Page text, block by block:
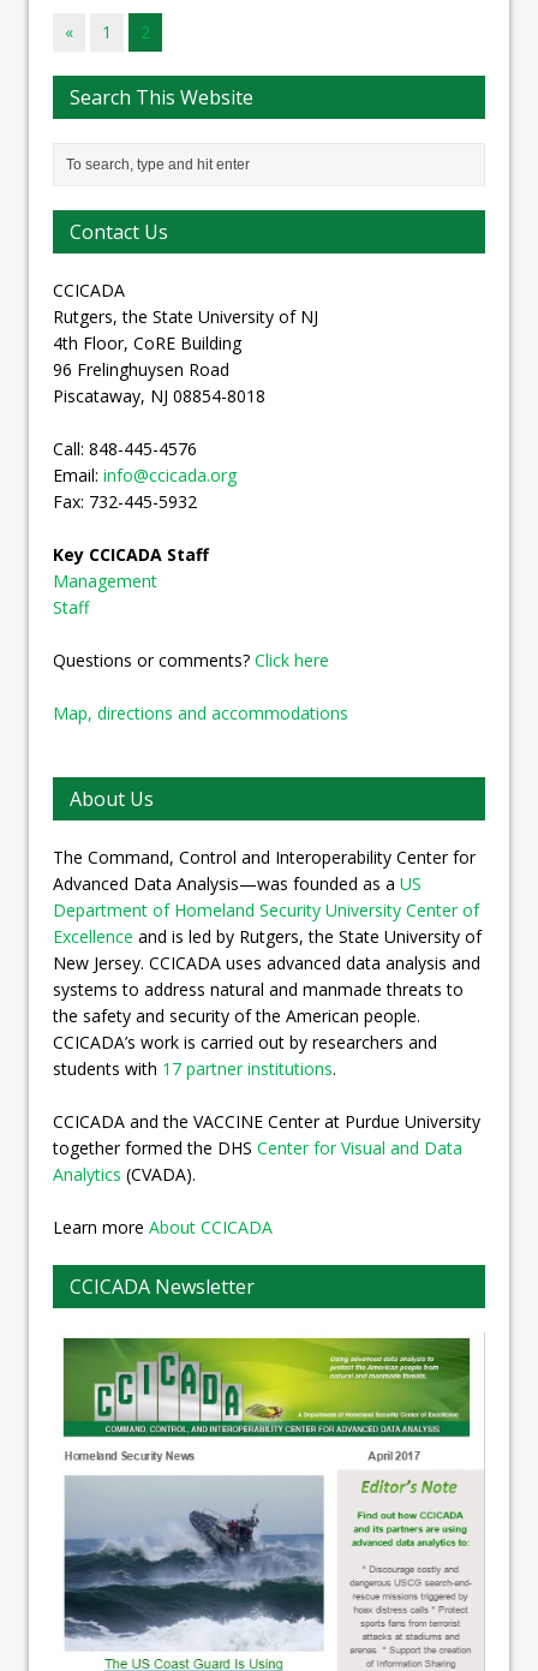
« 1 2
Search This Website
Contact Us
CCICADA
Rutgers, the State University of NJ
4th Floor, CoRE Building
96 Frelinghuysen Road
Piscataway, NJ 08854-8018
Call: 848-445-4576
Email: info@ccicada.org
Fax: 732-445-5932
Key CCICADA Staff
Management
Staff
Questions or comments? Click here
Map, directions and accommodations
About Us
The Command, Control and Interoperability Center for
Advanced Data Analysis—was founded as a US
Department of Homeland Security University Center of
Excellence and is led by Rutgers, the State University of
New Jersey. CCICADA uses advanced data analysis and
systems to address natural and manmade threats to
the safety and security of the American people.
CCICADA’s work is carried out by researchers and
students with 17 partner institutions.
CCICADA and the VACCINE Center at Purdue University
together formed the DHS Center for Visual and Data
Analytics (CVADA).
Learn more About CCICADA
CCICADA Newsletter